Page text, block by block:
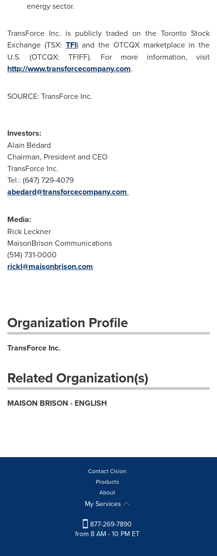
energy sector.
TransForce Inc. is publicly traded on the Toronto Stock
Exchange (TSX: TFI) and the OTCQX marketplace in the
U.S. (OTCQX: TFIFF). For more information, visit
http://www.transforcecompany.com.
SOURCE: TransForce Inc.
Investors:
Alain Bédard
Chairman, President and CEO
TransForce Inc.
Tel.: (647) 729-4079
abedard@transforcecompany.com
Media:
Rick Leckner
MaisonBrison Communications
(514) 731-0000
rickl@maisonbrison.com
Organization Profile
TransForce Inc.
Related Organization(s)
MAISON BRISON - ENGLISH
Contact Cision
Products
About
My Services
877-269-7890
from 8 AM - 10 PM ET